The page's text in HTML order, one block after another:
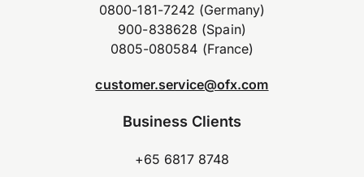
0800-181-7242 (Germany)
900-838628 (Spain)
0805-080584 (France)
customer.service@ofx.com
Business Clients
+65 6817 8748